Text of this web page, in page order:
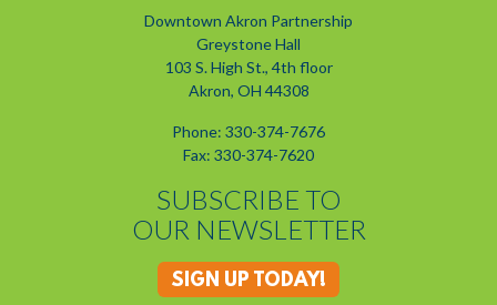
Downtown Akron Partnership
Greystone Hall
103 S. High St., 4th floor
Akron, OH 44308
Phone: 330-374-7676
Fax: 330-374-7620
SUBSCRIBE TO
OUR NEWSLETTER
SIGN UP TODAY!